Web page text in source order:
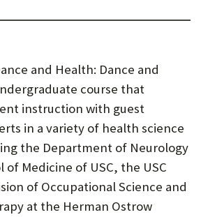
and Health: Dance and
course that
instruction with guest
in a variety of health science
the Department of Neurology
of Medicine of USC, the USC
of Occupational Science and
at the Herman Ostrow